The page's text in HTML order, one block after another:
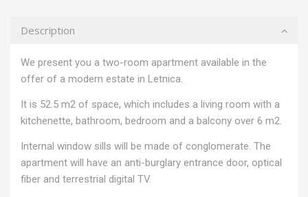
Description
We present you a two-room apartment available in the
offer of a modern estate in Letnica.
It is 52.5 m2 of space, which includes a living room with a
kitchenette, bathroom, bedroom and a balcony over 6 m2.
Internal window sills will be made of conglomerate. The
apartment will have an anti-burglary entrance door, optical
fiber and terrestrial digital TV.